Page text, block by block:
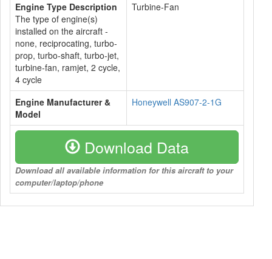
Engine Type Description
The type of engine(s)
installed on the aircraft -
none, reciprocating, turbo-
prop, turbo-shaft, turbo-jet,
turbine-fan, ramjet, 2 cycle,
4 cycle
Turbine-Fan
Engine Manufacturer &
Model
Honeywell AS907-2-1G
Download Data
Download all available information for this aircraft to your
computer/laptop/phone